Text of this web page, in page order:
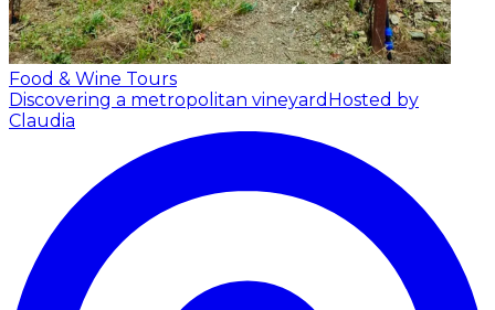
Food & Wine Tours
Discovering a metropolitan vineyard Hosted by
Claudia